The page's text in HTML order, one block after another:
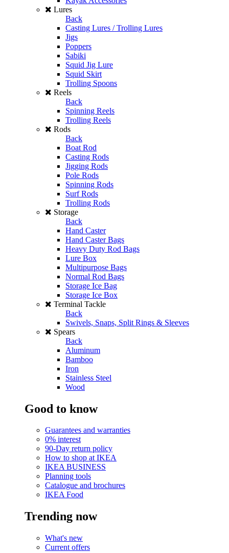
Lures
Back
Casting Lures / Trolling Lures
Jigs
Poppers
Sabiki
Squid Jig Lure
Squid Skirt
Trolling Spoons
Reels
Back
Spinning Reels
Trolling Reels
Rods
Back
Boat Rod
Casting Rods
Jigging Rods
Pole Rods
Spinning Rods
Surf Rods
Trolling Rods
Storage
Back
Hand Caster
Hand Caster Bags
Heavy Duty Rod Bags
Lure Box
Multipurpose Bags
Normal Rod Bags
Storage Ice Bag
Storage Ice Box
Terminal Tackle
Back
Swivels, Snaps, Split Rings & Sleeves
Spears
Back
Aluminum
Bamboo
Iron
Stainless Steel
Wood
Good to know
Guarantees and warranties
0% interest
90-Day return policy
How to shop at IKEA
IKEA BUSINESS
Planning tools
Catalogue and brochures
IKEA Food
Trending now
What's new
Current offers